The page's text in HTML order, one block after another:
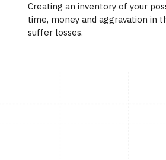
Creating an inventory of your
time, money and aggravation in
suffer losses.